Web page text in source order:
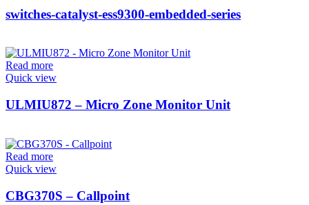
switches-catalyst-ess9300-embedded-series
Read more
Quick view
ULMIU872 – Micro Zone Monitor Unit
Read more
Quick view
CBG370S – Callpoint